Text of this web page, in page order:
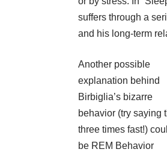
suffers through a
and his long-term
Another possible
explanation behind
Birbiglia’s bizarre
behavior (try saying
three times fast!)
be REM Behavior